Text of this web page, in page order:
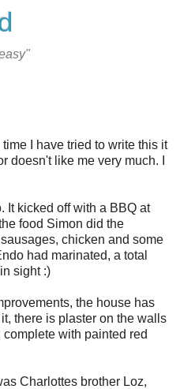
I have tried to write this it
doesn't like me very much. I
It kicked off with a BBQ at
food Simon did the
chicken and some
had marinated, a total
sight :)
the house has
there is plaster on the walls
with painted red
Charlottes brother Loz,